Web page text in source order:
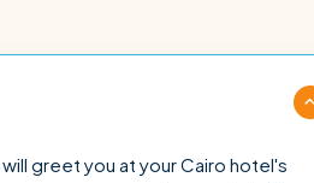
greet you at your Cairo hotel's